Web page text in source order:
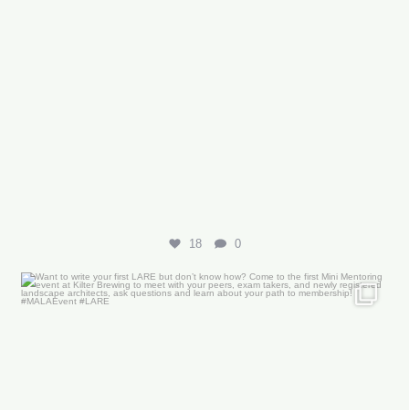
18 0
Want to write your first LARE but don’t know how?...